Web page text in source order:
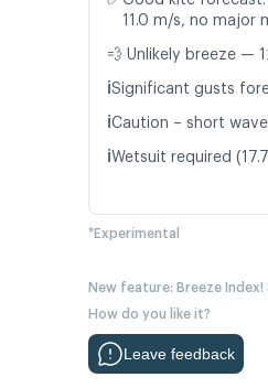
11.0 m/s, no major
💨 Unlikely breeze —
ℹ️Significant gusts
ℹ️Caution – short
ℹ️Wetsuit required
*Experimental
New feature: Breeze
How do you like it?
Leave feedback